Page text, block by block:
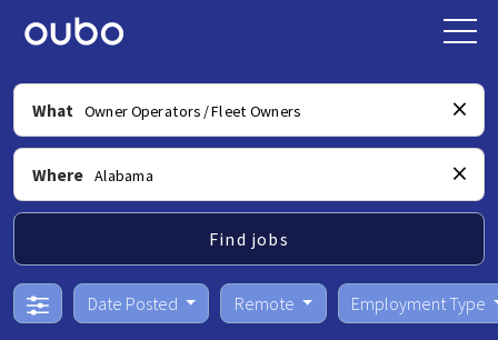
What
Where
Find jobs
Date Posted Remote Employment Type